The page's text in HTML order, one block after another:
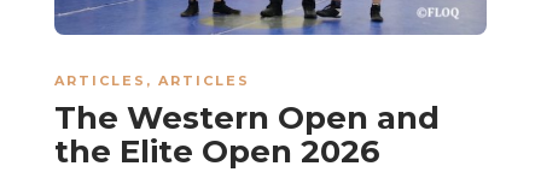
ARTICLES , ARTICLES
The Western Open and
the Elite Open 2026